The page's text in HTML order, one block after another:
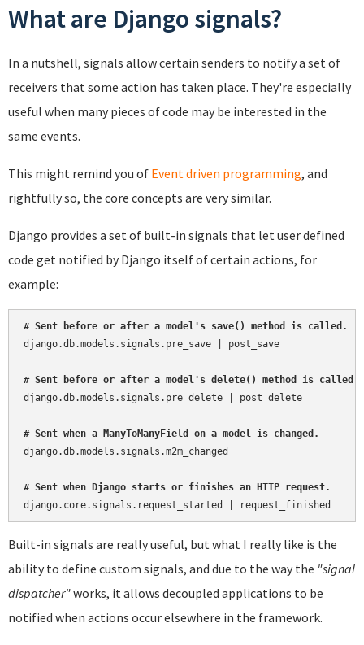
What are Django signals?
In a nutshell, signals allow certain senders to notify a set of
receivers that some action has taken place. They're especially
useful when many pieces of code may be interested in the
same events.
This might remind you of Event driven programming, and
rightfully so, the core concepts are very similar.
Django provides a set of built-in signals that let user defined
code get notified by Django itself of certain actions, for
example:
# Sent before or after a model's save() method is called.
django.db.models.signals.pre_save | post_save
# Sent before or after a model's delete() method is called.
django.db.models.signals.pre_delete | post_delete
# Sent when a ManyToManyField on a model is changed.
django.db.models.signals.m2m_changed
# Sent when Django starts or finishes an HTTP request.
Built-in signals are really useful, but what I really like is the
ability to define custom signals, and due to the way the "signal
dispatcher"works, it allows decoupled applications to be
notified when actions occur elsewhere in the framework.